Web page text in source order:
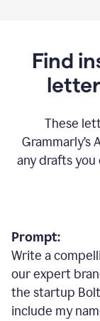
Find
These
Grammarly’s
any drafts
Prompt:
Write a
our expert
the startup
include my